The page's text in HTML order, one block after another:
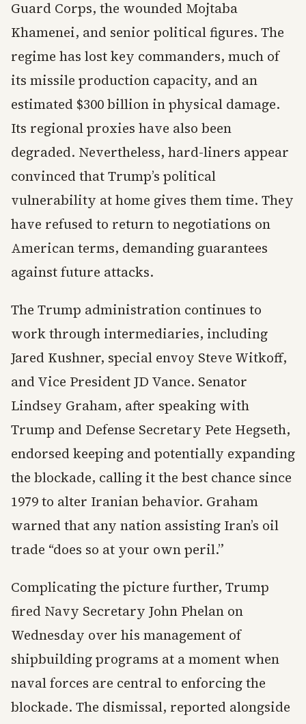
Guard Corps, the wounded Mojtaba
Khamenei, and senior political figures. The
regime has lost key commanders, much of
its missile production capacity, and an
estimated $300 billion in physical damage.
Its regional proxies have also been
degraded. Nevertheless, hard-liners appear
convinced that Trump’s political
vulnerability at home gives them time. They
have refused to return to negotiations on
American terms, demanding guarantees
against future attacks.
The Trump administration continues to
work through intermediaries, including
Jared Kushner, special envoy Steve Witkoff,
and Vice President JD Vance. Senator
Lindsey Graham, after speaking with
Trump and Defense Secretary Pete Hegseth,
endorsed keeping and potentially expanding
the blockade, calling it the best chance since
1979 to alter Iranian behavior. Graham
warned that any nation assisting Iran’s oil
trade “does so at your own peril.”
Complicating the picture further, Trump
fired Navy Secretary John Phelan on
Wednesday over his management of
shipbuilding programs at a moment when
naval forces are central to enforcing the
blockade. The dismissal, reported alongside